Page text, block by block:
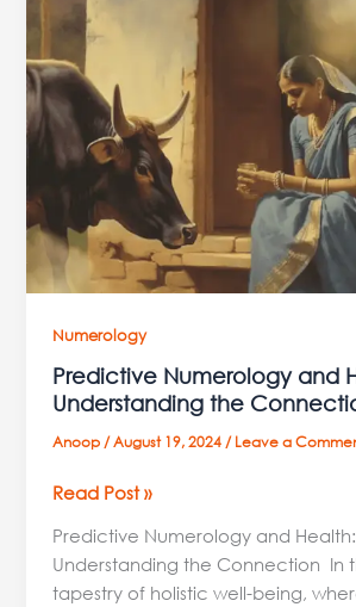
Numerology
Predictive Numerology and
Understanding the
Anoop/August 19, 2024/Leave a
Numerology
Health:
Understanding
the
Connection
Read Post »
Predictive Numerology and Health:
Understanding the Connection In
tapestry of holistic well-being,